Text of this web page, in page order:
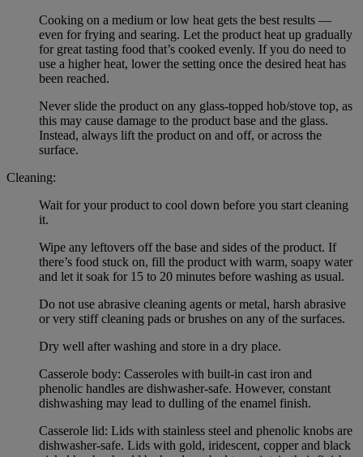
Cooking on a medium or low heat gets the best results —
even for frying and searing. Let the product heat up gradually
for great tasting food that’s cooked evenly. If you do need to
use a higher heat, lower the setting once the desired heat has
been reached.
Never slide the product on any glass-topped hob/stove top, as
this may cause damage to the product base and the glass.
Instead, always lift the product on and off, or across the
surface.
Cleaning:
Wait for your product to cool down before you start cleaning
it.
Wipe any leftovers off the base and sides of the product. If
there’s food stuck on, fill the product with warm, soapy water
and let it soak for 15 to 20 minutes before washing as usual.
Do not use abrasive cleaning agents or metal, harsh abrasive
or very stiff cleaning pads or brushes on any of the surfaces.
Dry well after washing and store in a dry place.
Casserole body: Casseroles with built-in cast iron and
phenolic handles are dishwasher-safe. However, constant
dishwashing may lead to dulling of the enamel finish.
Casserole lid: Lids with stainless steel and phenolic knobs are
dishwasher-safe. Lids with gold, iridescent, copper and black